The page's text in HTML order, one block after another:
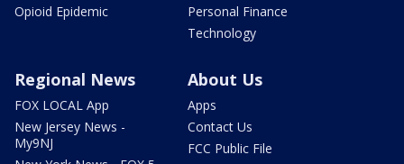
Opioid Epidemic
Personal Finance
Technology
Regional News
FOX LOCAL App
New Jersey News -
My9NJ
About Us
Apps
Contact Us
FCC Public File